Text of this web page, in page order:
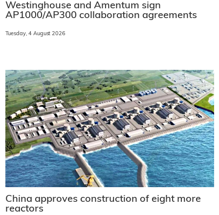
Westinghouse and Amentum sign
AP1000/AP300 collaboration agreements
Tuesday, 4 August 2026
China approves construction of eight more
reactors